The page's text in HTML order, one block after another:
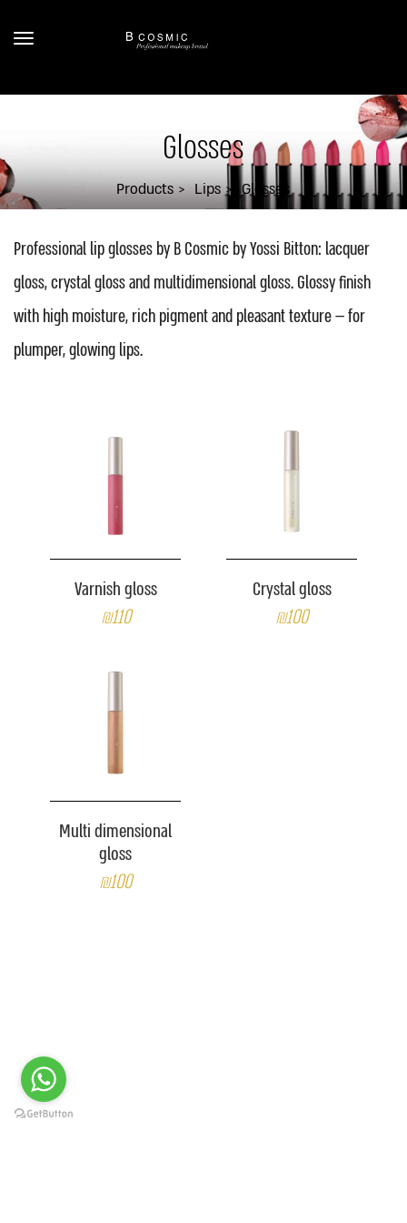
Glosses
Products Lips Glosses
Professional lip glosses by B Cosmic by Yossi Bitton: lacquer
gloss, crystal gloss and multidimensional gloss. Glossy finish
with high moisture, rich pigment and pleasant texture — for
plumper, glowing lips.
Varnish gloss
₪110
Crystal gloss
₪100
Multi dimensional
gloss
₪100